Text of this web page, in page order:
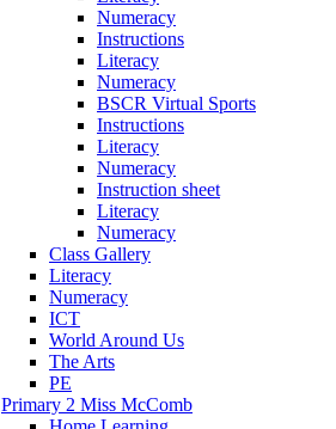
Numeracy
Instructions
Literacy
Numeracy
BSCR Virtual Sports
Instructions
Literacy
Numeracy
Instruction sheet
Literacy
Numeracy
Class Gallery
Literacy
Numeracy
ICT
World Around Us
The Arts
PE
Primary 2 Miss McComb